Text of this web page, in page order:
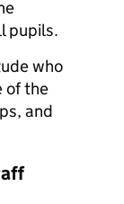
pupils.
who
of the
and